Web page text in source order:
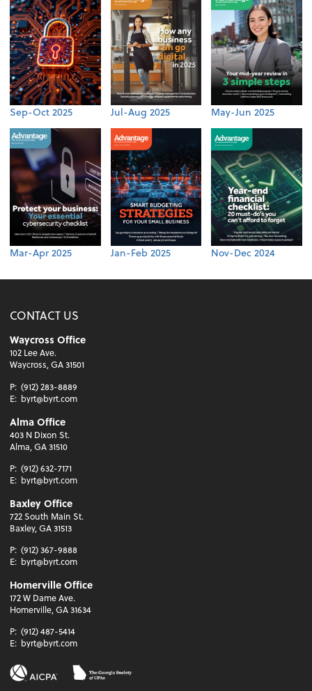
Sep-Oct 2025 Jul-Aug 2025 May-Jun 2025
Mar-Apr 2025 Jan-Feb 2025 Nov-Dec 2024
CONTACT US
Waycross Office
102 Lee Ave.
Waycross, GA 31501
P: (912) 283-8889
E: byrt@byrt.com
Alma Office
403 N Dixon St.
Alma, GA 31510
P: (912) 632-7171
E: byrt@byrt.com
Baxley Office
722 South Main St.
Baxley, GA 31513
P: (912) 367-9888
E: byrt@byrt.com
Homerville Office
172 W Dame Ave.
Homerville, GA 31634
P: (912) 487-5414
E: byrt@byrt.com